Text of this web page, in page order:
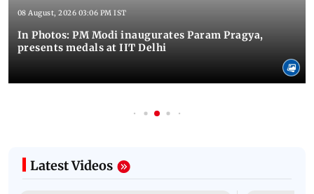
08 August, 2026 03:06 PM IST
In Photos: PM Modi inaugurates Param Pragya,
presents medals at IIT Delhi
Latest Videos